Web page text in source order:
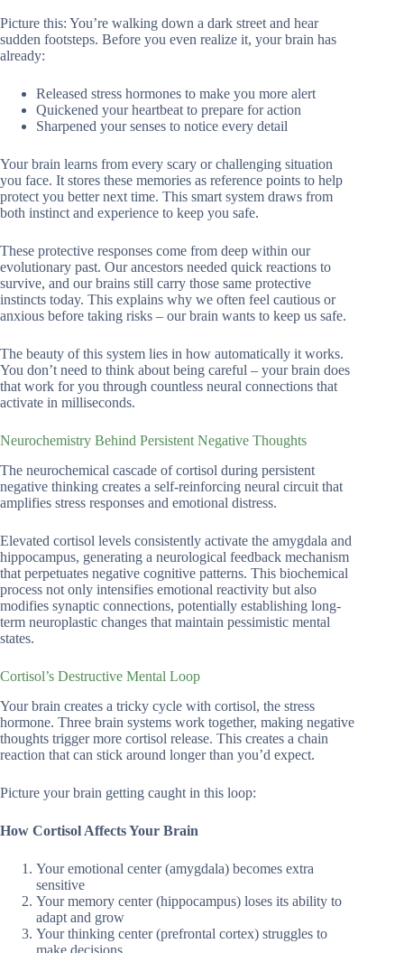
Picture this: You’re walking down a dark street and hear
sudden footsteps. Before you even realize it, your brain has
already:
Released stress hormones to make you more alert
Quickened your heartbeat to prepare for action
Sharpened your senses to notice every detail
Your brain learns from every scary or challenging situation
you face. It stores these memories as reference points to help
protect you better next time. This smart system draws from
both instinct and experience to keep you safe.
These protective responses come from deep within our
evolutionary past. Our ancestors needed quick reactions to
survive, and our brains still carry those same protective
instincts today. This explains why we often feel cautious or
anxious before taking risks – our brain wants to keep us safe.
The beauty of this system lies in how automatically it works.
You don’t need to think about being careful – your brain does
that work for you through countless neural connections that
activate in milliseconds.
Neurochemistry Behind Persistent Negative Thoughts
The neurochemical cascade of cortisol during persistent
negative thinking creates a self-reinforcing neural circuit that
amplifies stress responses and emotional distress.
Elevated cortisol levels consistently activate the amygdala and
hippocampus, generating a neurological feedback mechanism
that perpetuates negative cognitive patterns. This biochemical
process not only intensifies emotional reactivity but also
modifies synaptic connections, potentially establishing long-
term neuroplastic changes that maintain pessimistic mental
states.
Cortisol’s Destructive Mental Loop
Your brain creates a tricky cycle with cortisol, the stress
hormone. Three brain systems work together, making negative
thoughts trigger more cortisol release. This creates a chain
reaction that can stick around longer than you’d expect.
Picture your brain getting caught in this loop:
How Cortisol Affects Your Brain
Your emotional center (amygdala) becomes extra
sensitive
Your memory center (hippocampus) loses its ability to
adapt and grow
Your thinking center (prefrontal cortex) struggles to
make decisions